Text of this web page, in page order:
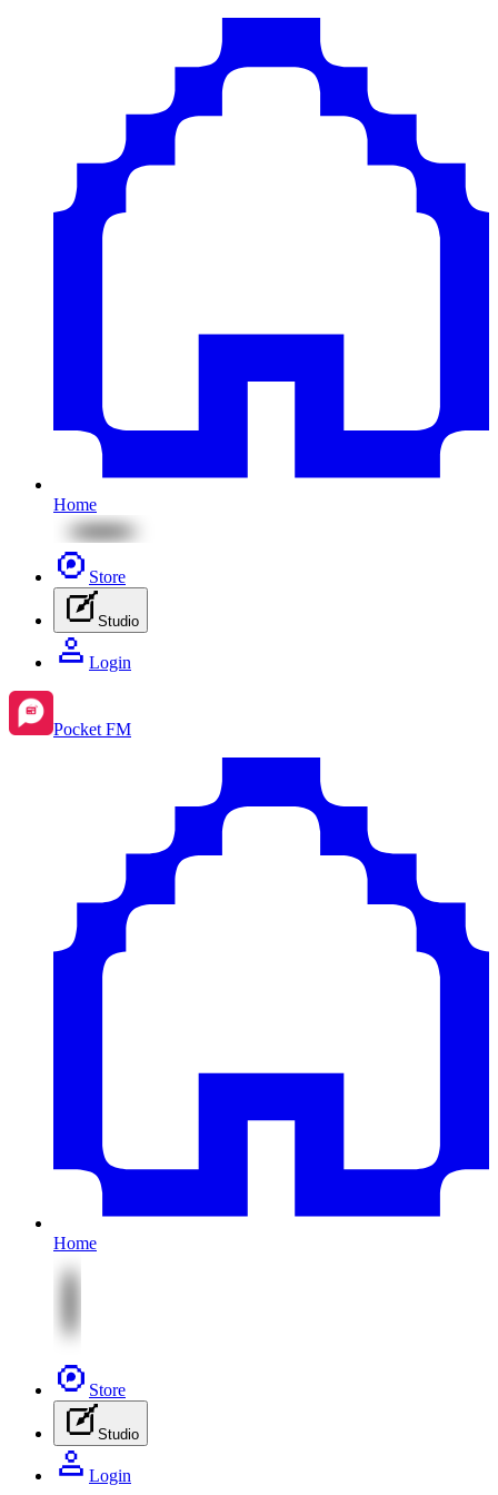
Home
Store
Studio
Login
Pocket FM
Home
Store
Studio
Login